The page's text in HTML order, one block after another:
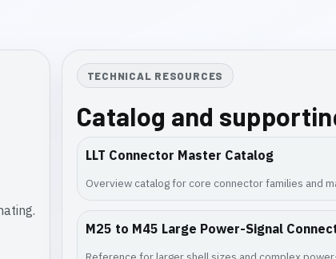
TECHNICAL RESOURCES
Catalog and
LLT Connector Master Catalog
Overview catalog for core connector families and
M25 to M45 Large Power-Signal